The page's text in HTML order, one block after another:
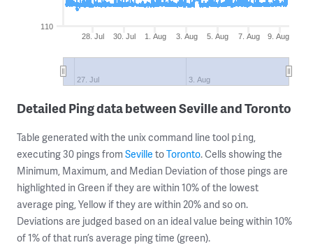
28. Jul 30. Jul 1. Aug 3. Aug 5. Aug 7. Aug 9. Aug
27. Jul 3. Aug
110
Detailed Ping data between Seville and Toronto
Table generated with the unix command line tool ping,
executing 30 pings from Seville toToronto. Cells showing the
Minimum, Maximum, and Median Deviation of those pings are
highlighted in Green if they are within 10% of the lowest
average ping, Yellow if they are within 20% and so on.
Deviations are judged based on an ideal value being within 10%
of 1% of that run’s average ping time (green).